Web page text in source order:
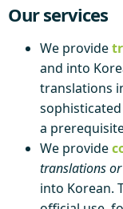
Our services
We provide
and into
translations
a
We provide
translations
into Korean.